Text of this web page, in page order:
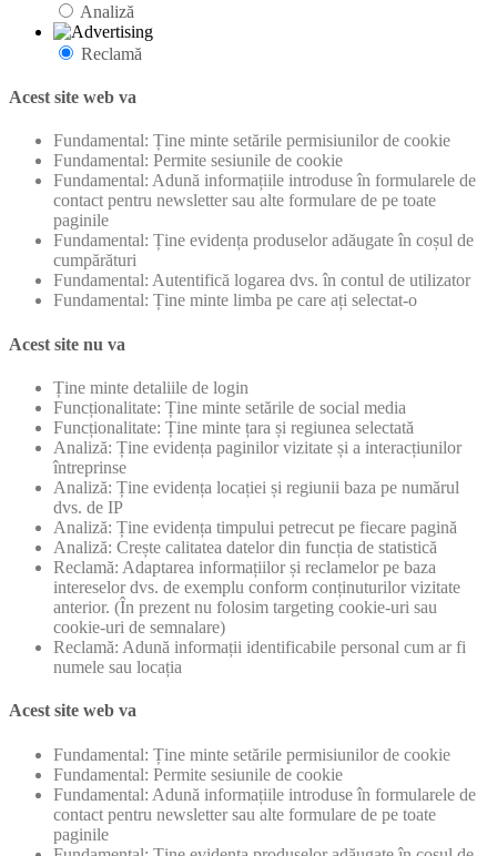
Analiză
Reclamă
Acest site web va
Fundamental: Ține minte setările permisiunilor de cookie
Fundamental: Permite sesiunile de cookie
Fundamental: Adună informațiile introduse în formularele de
contact pentru newsletter sau alte formulare de pe toate
paginile
Fundamental: Ține evidența produselor adăugate în coșul de
cumpărături
Fundamental: Autentifică logarea dvs. în contul de utilizator
Fundamental: Ține minte limba pe care ați selectat-o
Acest site nu va
Ține minte detaliile de login
Funcționalitate: Ține minte setările de social media
Funcționalitate: Ține minte țara și regiunea selectată
Analiză: Ține evidența paginilor vizitate și a interacțiunilor
întreprinse
Analiză: Ține evidența locației și regiunii baza pe numărul
dvs. de IP
Analiză: Ține evidența timpului petrecut pe fiecare pagină
Analiză: Crește calitatea datelor din funcția de statistică
Reclamă: Adaptarea informațiilor și reclamelor pe baza
intereselor dvs. de exemplu conform conținuturilor vizitate
anterior. (În prezent nu folosim targeting cookie-uri sau
cookie-uri de semnalare)
Reclamă: Adună informații identificabile personal cum ar fi
numele sau locația
Acest site web va
Fundamental: Ține minte setările permisiunilor de cookie
Fundamental: Permite sesiunile de cookie
Fundamental: Adună informațiile introduse în formularele de
contact pentru newsletter sau alte formulare de pe toate
paginile